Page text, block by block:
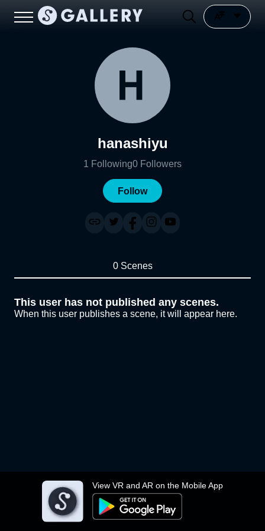
View VR and AR on the Mobile App
hanashiyu
1 Following0 Followers
Follow
0 Scenes
This user has not published any scenes.
When this user publishes a scene, it will appear here.